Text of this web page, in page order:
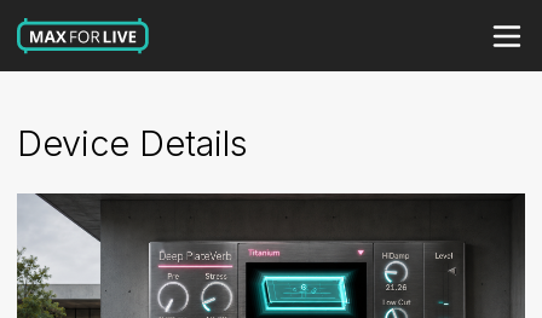
Device Details